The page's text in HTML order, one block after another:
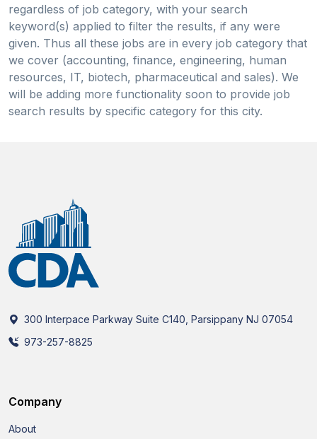
regardless of job category, with your search
keyword(s) applied to filter the results, if any were
given. Thus all these jobs are in every job category that
we cover (accounting, finance, engineering, human
resources, IT, biotech, pharmaceutical and sales). We
will be adding more functionality soon to provide job
search results by specific category for this city.
300 Interpace Parkway Suite C140, Parsippany NJ 07054
973-257-8825
Company
About